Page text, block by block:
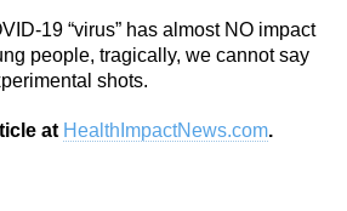
19 “virus” has almost NO impact
people, tragically, we cannot say
shots.
at HealthImpactNews.com.